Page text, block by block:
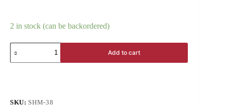
2 in stock (can be backordered)
Add to cart
SKU: SHM-38